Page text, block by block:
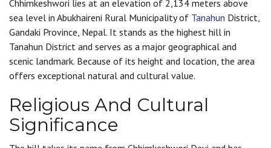
Chhimkeshwori lies at an elevation of 2,134 meters above
sea level in Abukhaireni Rural Municipality of Tanahun District,
Gandaki Province, Nepal. It stands as the highest hill in
Tanahun District and serves as a major geographical and
scenic landmark. Because of its height and location, the area
offers exceptional natural and cultural value.
Religious And Cultural
Significance